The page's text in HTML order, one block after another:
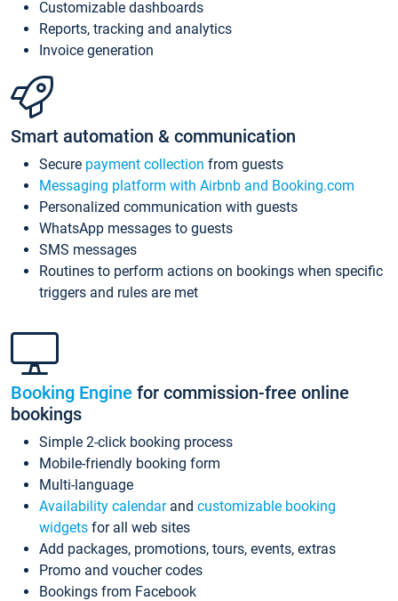
Customizable dashboards
Reports, tracking and analytics
Invoice generation
Smart automation & communication
Secure payment collection from guests
Messaging platform with Airbnb and Booking.com
Personalized communication with guests
WhatsApp messages to guests
SMS messages
Routines to perform actions on bookings when specific
triggers and rules are met
Booking Engine for commission-free online
bookings
Simple 2-click booking process
Mobile-friendly booking form
Multi-language
Availability calendarand customizable booking
widgets for all web sites
Add packages, promotions, tours, events, extras
Promo and voucher codes
Bookings from Facebook